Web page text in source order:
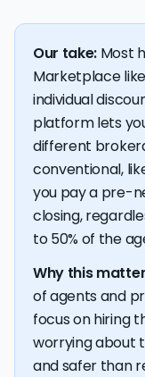
Our take: Most
Marketplace
individual
platform lets
different
conventional,
you pay a pre-
closing,
to 50% of the
Why this
of agents and
focus on hiring
worrying about
and safer than